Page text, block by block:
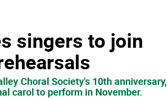
singers to join
Choral Society's 10th anniversary,
carol to perform in November.